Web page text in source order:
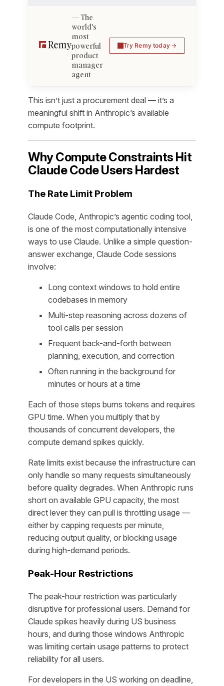
The
world's
most
powerful
product
manager
agent
Try Remy today
This isn’t just a procurement deal — it’s a
meaningful shift in Anthropic’s available
compute footprint.
Why Compute Constraints Hit
Claude Code Users Hardest
The Rate Limit Problem
Claude Code, Anthropic’s agentic coding tool,
is one of the most computationally intensive
ways to use Claude. Unlike a simple question-
answer exchange, Claude Code sessions
involve:
Long context windows to hold entire
codebases in memory
Multi-step reasoning across dozens of
tool calls per session
Frequent back-and-forth between
planning, execution, and correction
Often running in the background for
minutes or hours at a time
Each of those steps burns tokens and requires
GPU time. When you multiply that by
thousands of concurrent developers, the
compute demand spikes quickly.
Rate limits exist because the infrastructure can
only handle so many requests simultaneously
before quality degrades. When Anthropic runs
short on available GPU capacity, the most
direct lever they can pull is throttling usage —
either by capping requests per minute,
reducing output quality, or blocking usage
during high-demand periods.
Peak-Hour Restrictions
The peak-hour restriction was particularly
disruptive for professional users. Demand for
Claude spikes heavily during US business
hours, and during those windows Anthropic
was limiting certain usage patterns to protect
reliability for all users.
For developers in the US working on deadline,